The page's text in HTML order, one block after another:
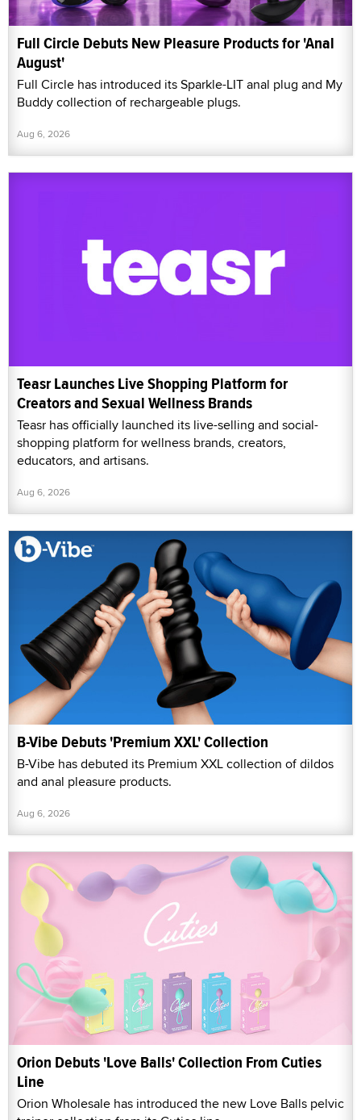
Full Circle Debuts New Pleasure Products for 'Anal
August'
Full Circle has introduced its Sparkle-LIT anal plug and My
Buddy collection of rechargeable plugs.
Aug 6, 2026
Teasr Launches Live Shopping Platform for
Creators and Sexual Wellness Brands
Teasr has officially launched its live-selling and social-
shopping platform for wellness brands, creators,
educators, and artisans.
Aug 6, 2026
B-Vibe Debuts 'Premium XXL' Collection
B-Vibe has debuted its Premium XXL collection of dildos
and anal pleasure products.
Aug 6, 2026
Orion Debuts 'Love Balls' Collection From Cuties
Line
Orion Wholesale has introduced the new Love Balls pelvic